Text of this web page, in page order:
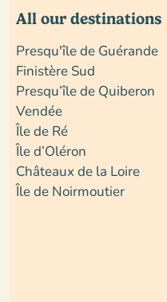
All our destinations
Presqu'île de Guérande
Finistère Sud
Presqu’île de Quiberon
Vendée
Île de Ré
Île d’Oléron
Châteaux de la Loire
Île de Noirmoutier